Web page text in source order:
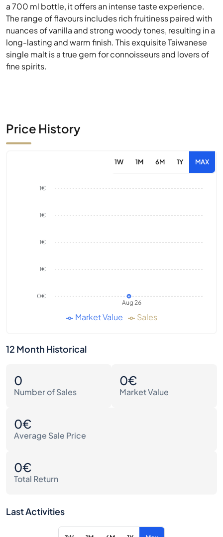
a 700 ml bottle, it offers an intense taste experience.
The range of flavours includes rich fruitiness paired with
nuances of vanilla and strong woody tones, resulting in a
long-lasting and warm finish. This exquisite Taiwanese
single malt is a true gem for connoisseurs and lovers of
fine spirits.
Price History
1W 1M 6M 1Y MAX
Aug 26
0€
1€
1€
1€
1€
Market Value Sales
12 Month Historical
0
Number of Sales
0€
Market Value
0€
Average Sale Price
0€
Total Return
Last Activities